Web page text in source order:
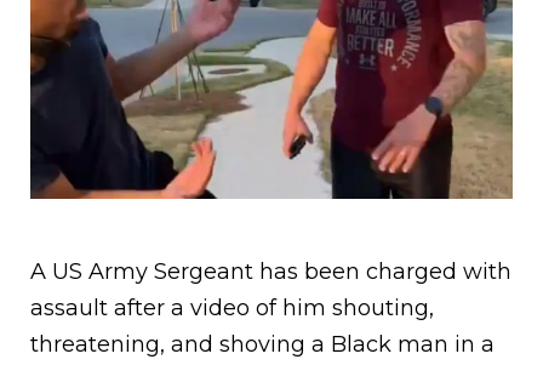
A US Army Sergeant has been charged with
assault after a video of him shouting,
threatening, and shoving a Black man in a